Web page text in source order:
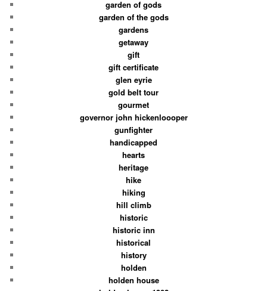
garden of gods
garden of the gods
gardens
getaway
gift
gift certificate
glen eyrie
gold belt tour
gourmet
governor john hickenloooper
gunfighter
handicapped
hearts
heritage
hike
hiking
hill climb
historic
historic inn
historical
history
holden
holden house